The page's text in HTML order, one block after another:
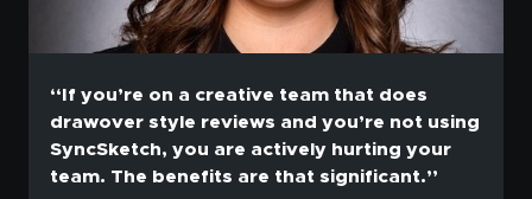
“If you’re on a creative team that does
drawover style reviews and you’re not using
SyncSketch, you are actively hurting your
team. The benefits are that significant.”